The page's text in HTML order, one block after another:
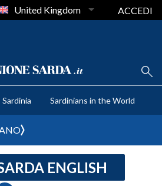
United Kingdom ACCEDI
Sardinia Sardinians in the World
ENGLISH